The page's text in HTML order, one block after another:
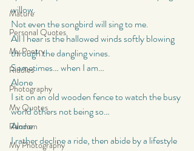
Mature
Personal Quotes
My Poetry
Riddles
Photography
My Quotes
Random
My Photography
willow.
Not even the songbird will sing to me.
All I hear is the hallowed winds softly blowing
through the dangling vines.
Sometimes… when I am…
Alone
I sit on an old wooden fence to watch the busy
world others not being so…
Alone
I rather decline a ride, then abide by a lifestyle